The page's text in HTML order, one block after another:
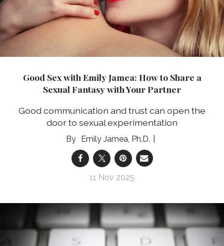
Good Sex with Emily Jamea: How to Share a
Sexual Fantasy with Your Partner
Good communication and trust can open the
door to sexual experimentation
Emily Jamea, Ph.D.
11 Nov 2025